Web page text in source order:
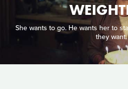
She wants to go. He wants her to
they want.